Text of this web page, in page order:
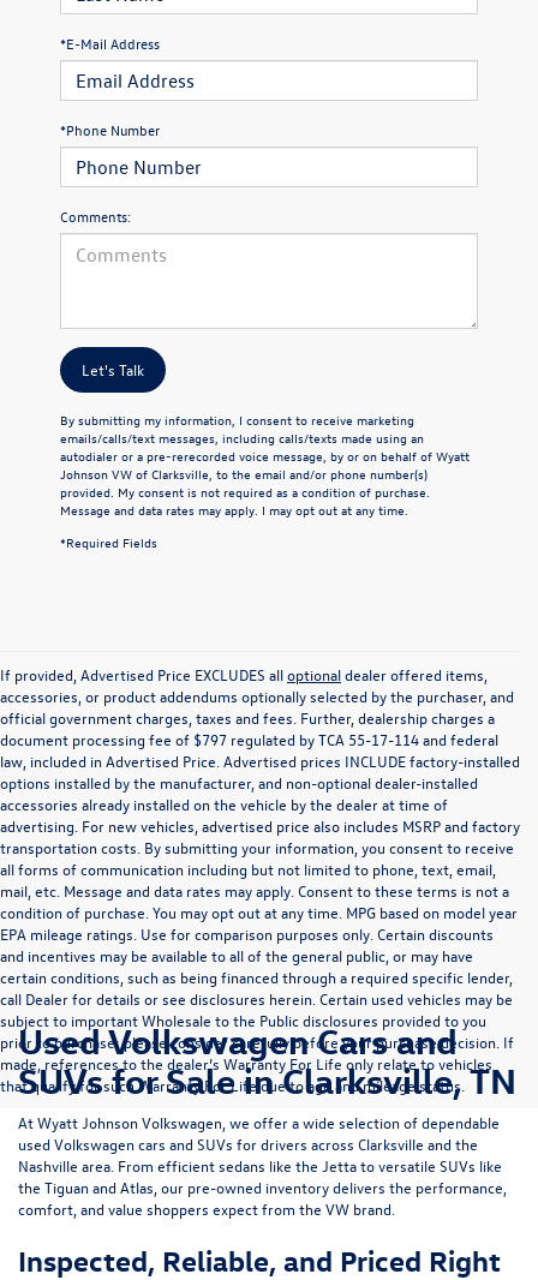
*E-Mail Address
*Phone Number
Comments:
Let's Talk
By submitting my information, I consent to receive marketing
emails/calls/text messages, including calls/texts made using an
autodialer or a pre-rerecorded voice message, by or on behalf of Wyatt
Johnson VW of Clarksville, to the email and/or phone number(s)
provided. My consent is not required as a condition of purchase.
Message and data rates may apply. I may opt out at any time.
*Required Fields
If provided, Advertised Price EXCLUDES alloptionaldealer offered items,
accessories, or product addendums optionally selected by the purchaser, and
official government charges, taxes and fees. Further, dealership charges a
document processing fee of $797 regulated by TCA 55-17-114 and federal
law, included in Advertised Price. Advertised prices INCLUDE factory-installed
options installed by the manufacturer, and non-optional dealer-installed
accessories already installed on the vehicle by the dealer at time of
advertising. For new vehicles, advertised price also includes MSRP and factory
transportation costs. By submitting your information, you consent to receive
all forms of communication including but not limited to phone, text, email,
mail, etc. Message and data rates may apply. Consent to these terms is not a
condition of purchase. You may opt out at any time. MPG based on model year
EPA mileage ratings. Use for comparison purposes only. Certain discounts
and incentives may be available to all of the general public, or may have
certain conditions, such as being financed through a required specific lender,
call Dealer for details or see disclosures herein. Certain used vehicles may be
subject to important Wholesale to the Public disclosures provided to you
prior to purchase; please consider carefully before your purchase decision. If
made, references to the dealer’s Warranty For Life only relate to vehicles
that qualify for such Warranty For Life due to age and mileage status.
Used Volkswagen Cars and
SUVs for Sale in Clarksville, TN
AtWyatt Johnson Volkswagen , we offer a wide selection of dependable
used Volkswagen cars and SUVs for drivers across Clarksville and the
Nashville area . From efficient sedans like the Jettato versatile SUVs like
the Tiguanand Atlas , our pre-owned inventory delivers the performance,
comfort, and value shoppers expect from the VW brand.
Inspected, Reliable, and Priced Right